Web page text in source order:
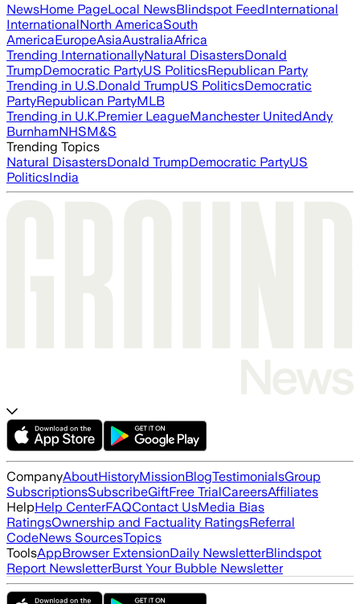
NewsHome PageLocal NewsBlindspot FeedInternational
InternationalNorth AmericaSouth
AmericaEuropeAsiaAustraliaAfrica
Trending InternationallyNatural DisastersDonald
TrumpDemocratic PartyUS PoliticsRepublican Party
Trending in U.S.Donald TrumpUS PoliticsDemocratic
PartyRepublican PartyMLB
Trending in U.K.Premier LeagueManchester UnitedAndy
BurnhamNHSM&S
Trending Topics
Natural DisastersDonald TrumpDemocratic PartyUS
PoliticsIndia
CompanyAboutHistoryMissionBlogTestimonialsGroup
SubscriptionsSubscribeGiftFree TrialCareersAffiliates
HelpHelp CenterFAQContact UsMedia Bias
RatingsOwnership and Factuality RatingsReferral
CodeNews SourcesTopics
ToolsAppBrowser ExtensionDaily NewsletterBlindspot
Report NewsletterBurst Your Bubble Newsletter